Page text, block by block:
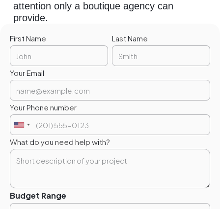
attention only a boutique agency can
provide.
First Name Last Name
Your Email
Your Phone number
What do you need help with?
Budget Range